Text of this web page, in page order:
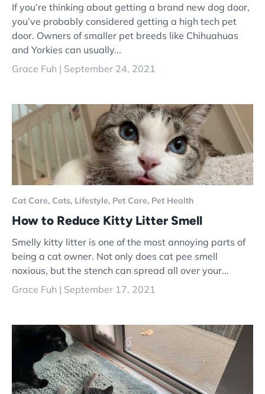
If you’re thinking about getting a brand new dog door,
you’ve probably considered getting a high tech pet
door. Owners of smaller pet breeds like Chihuahuas
and Yorkies can usually...
Grace Fuh | September 24, 2021
Cat Care, Cats, Lifestyle, Pet Care, Pet Health
How to Reduce Kitty Litter Smell
Smelly kitty litter is one of the most annoying parts of
being a cat owner. Not only does cat pee smell
noxious, but the stench can spread all over your...
Grace Fuh | September 17, 2021